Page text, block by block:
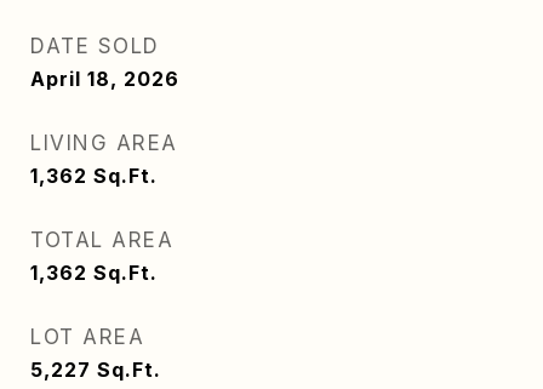
DATE SOLD
April 18, 2026
LIVING AREA
1,362 Sq.Ft.
TOTAL AREA
1,362 Sq.Ft.
LOT AREA
5,227 Sq.Ft.